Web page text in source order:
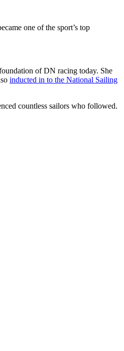
one of the sport’s top
of DN racing today. She
inducted in to the National Sailing
countless sailors who followed.